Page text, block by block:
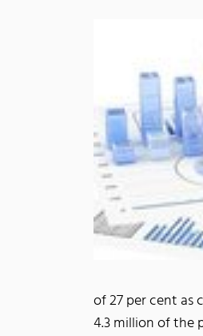
of 27 per cent as
4.3 million of the